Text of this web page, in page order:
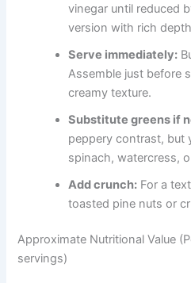
vinegar until reduced
version with rich
Serve immediately:
Assemble just before
creamy texture.
Substitute greens if
peppery contrast, but
spinach, watercress,
Add crunch: For a
toasted pine nuts or
Approximate Nutritional Value
servings)